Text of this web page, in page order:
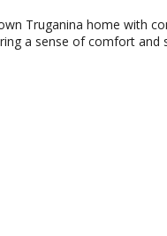
Truganina home with
a sense of comfort and